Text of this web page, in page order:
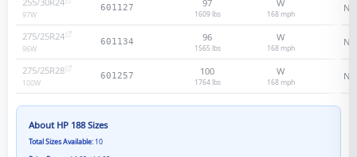
97W
601127 97
1609 lbs
W
168mph
N/
275/25R24
96W
601134 96
1565 lbs
W
168mph
N/
275/25R28
100W
601257 100
1764 lbs
W
168mph
N/
About HP 188Sizes
Total Sizes Available: 10